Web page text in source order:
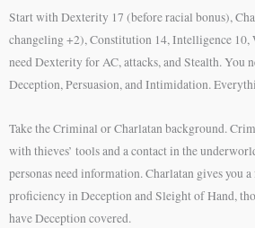
Start with Dexterity 17 (before racial bonus),
changeling +2), Constitution 14, Intelligence 10,
need Dexterity for AC, attacks, and Stealth. You
Deception, Persuasion, and Intimidation.
Take the Criminal or Charlatan background.
with thieves’ tools and a contact in the
personas need information. Charlatan gives you
proficiency in Deception and Sleight of Hand,
have Deception covered.